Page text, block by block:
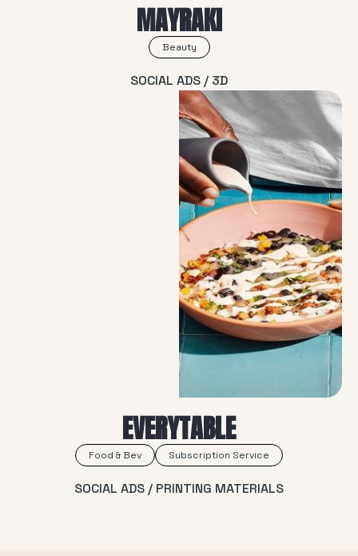
MAYRAKI
Beauty
SOCIAL ADS / 3D
EVERYTABLE
Food & Bev Subscription Service
SOCIAL ADS / PRINTING MATERIALS